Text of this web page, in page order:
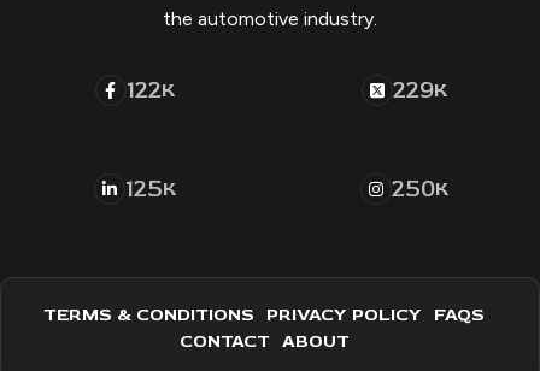
the automotive industry.
122K 229K
125K 250K
TERMS & CONDITIONS PRIVACY POLICY
FAQS
CONTACT ABOUT